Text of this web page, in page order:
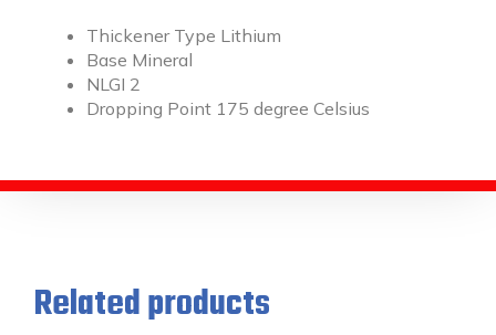
Thickener Type Lithium
Base Mineral
NLGI 2
Dropping Point 175 degree Celsius
Related products